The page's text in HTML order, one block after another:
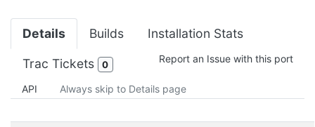
Details Builds Installation Stats
Trac Tickets 0 Report an Issue with this port
API Always skip to Details page